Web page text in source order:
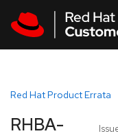
Red Hat Product Errata
RHBA-